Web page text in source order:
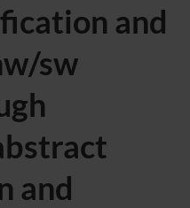
and
sw
and